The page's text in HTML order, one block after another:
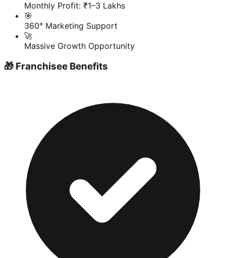
Monthly Profit: ₹1–3 Lakhs
🎯
360° Marketing Support
🚀
Massive Growth Opportunity
🎁 Franchisee Benefits